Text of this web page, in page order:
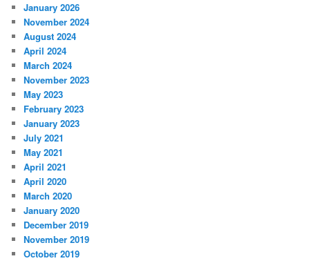
January 2026
November 2024
August 2024
April 2024
March 2024
November 2023
May 2023
February 2023
January 2023
July 2021
May 2021
April 2021
April 2020
March 2020
January 2020
December 2019
November 2019
October 2019